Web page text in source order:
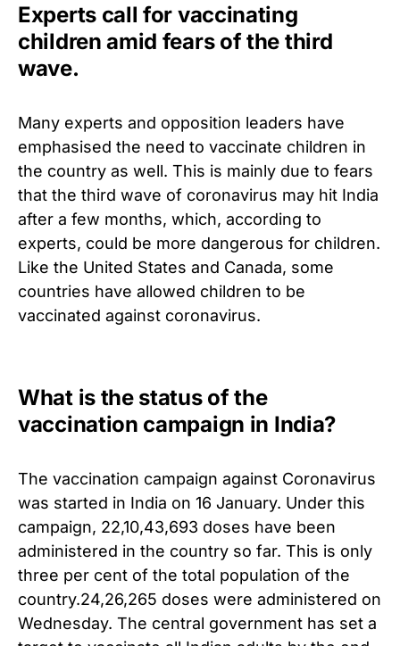
Experts call for vaccinating
children amid fears of the third
wave.
Many experts and opposition leaders have
emphasised the need to vaccinate children in
the country as well. This is mainly due to fears
that the third wave of coronavirus may hit India
after a few months, which, according to
experts, could be more dangerous for children.
Like the United States and Canada, some
countries have allowed children to be
vaccinated against coronavirus.
What is the status of the
vaccination campaign in India?
The vaccination campaign against Coronavirus
was started in India on 16 January. Under this
campaign, 22,10,43,693 doses have been
administered in the country so far. This is only
three per cent of the total population of the
country.24,26,265 doses were administered on
Wednesday. The central government has set a